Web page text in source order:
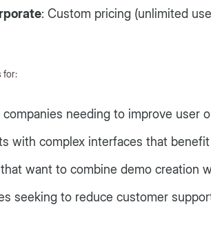
: Custom pricing (unlimited
for:
companies needing to improve user
with complex interfaces that
want to combine demo creation
seeking to reduce customer